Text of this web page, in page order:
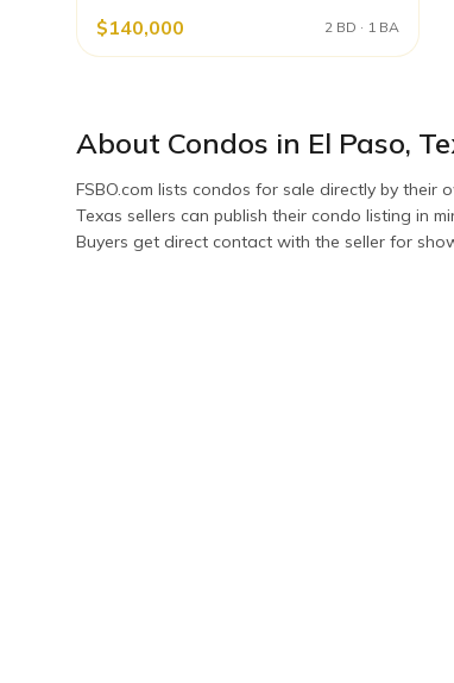
$140,000 2 BD · 1 BA
About Condos in El Paso,
FSBO.com lists condos for sale directly by their
Texas sellers can publish their condo listing in
Buyers get direct contact with the seller for